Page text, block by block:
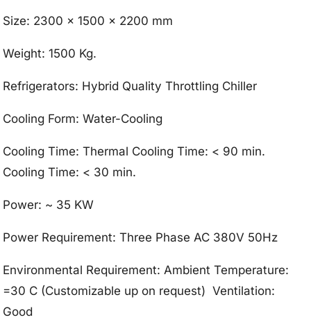
Size: 2300 x 1500 x 2200 mm
Weight: 1500 Kg.
Refrigerators: Hybrid Quality Throttling Chiller
Cooling Form: Water-Cooling
Cooling Time: Thermal Cooling Time: < 90 min.
Cooling Time: < 30 min.
Power: ~ 35 KW
Power Requirement: Three Phase AC 380V 50Hz
Environmental Requirement: Ambient Temperature:
=30 C (Customizable up on request) Ventilation:
Good